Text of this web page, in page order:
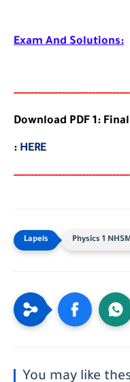
Exam And Solutions:
-------------------------
Download PDF 1:
: HERE
-------------------------
Physics 1
You may like